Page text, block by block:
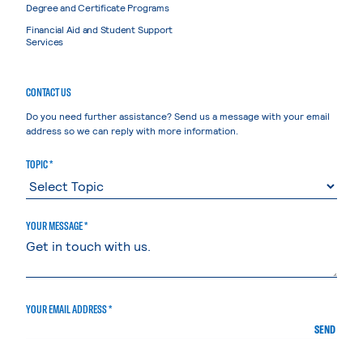
Degree and Certificate Programs
Financial Aid and Student Support
Services
CONTACT US
Do you need further assistance? Send us a message with your email
address so we can reply with more information.
TOPIC *
YOUR MESSAGE *
YOUR EMAIL ADDRESS *
SEND